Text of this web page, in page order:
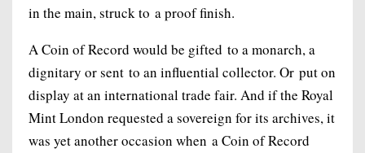
in the main, struck to a proof finish.
A Coin of Record would be gifted to a monarch, a
dignitary or sent to an influential collector. Or put on
display at an international trade fair. And if the Royal
Mint London requested a sovereign for its archives, it
was yet another occasion when a Coin of Record